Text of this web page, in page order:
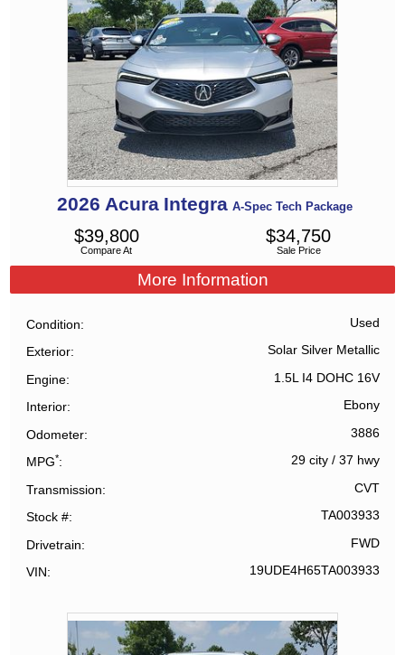
2026 Acura Integra A-Spec Tech Package
Compare At
$39,800
Sale Price
$34,750
More Information
Condition Used
Exterior Solar Silver Metallic
Engine 1.5L I4 DOHC 16V
Interior Ebony
Odometer 3886
MPG* 29 city/ 37 hwy
Transmission CVT
Stock # TA003933
Drivetrain FWD
VIN 19UDE4H65TA003933